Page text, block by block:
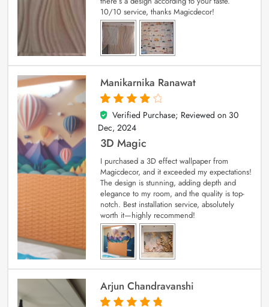
10/10 service, thanks Magicdecor!
Manikarnika Ranawat
4
out of 5
Verified Purchase; Reviewed on 30
Dec, 2024
3D Magic
I purchased a 3D effect wallpaper from
Magicdecor, and it exceeded my expectations!
The design is stunning, adding depth and
elegance to my room, and the quality is top-
notch. Best installation service, absolutely
worth it—highly recommend!
Arjun Chandravanshi